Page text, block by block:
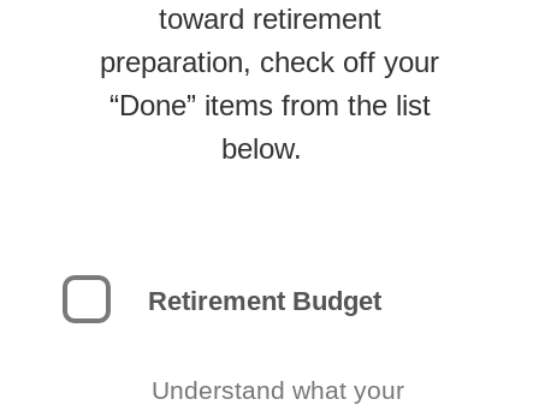
toward retirement
preparation, check off your
“Done” items from the list
below.
Retirement Budget
Understand what your